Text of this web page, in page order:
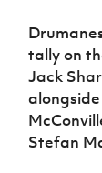
tally on
Jack
Stefan